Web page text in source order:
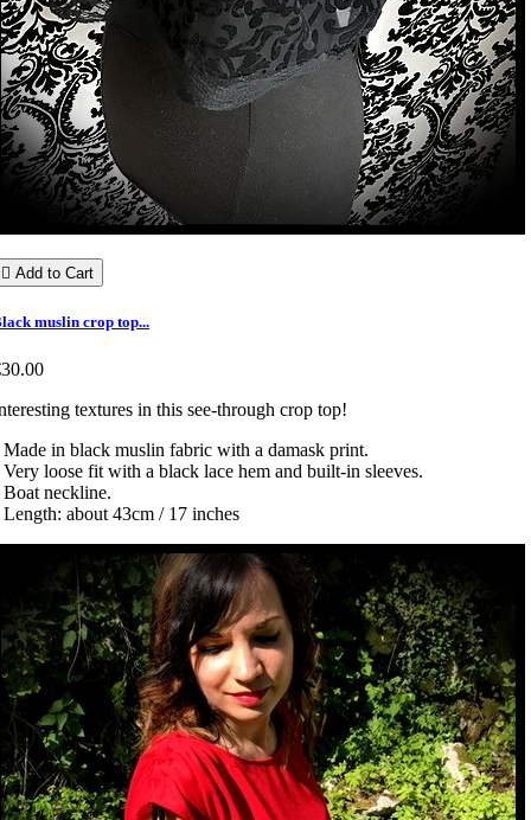
 Add to Cart
muslin crop top...
textures in this see-through crop top!
Made in black muslin fabric with a damask print.
Very loose fit with a black lace hem and built-in sleeves.
Boat neckline.
Length: about 43cm / 17 inches